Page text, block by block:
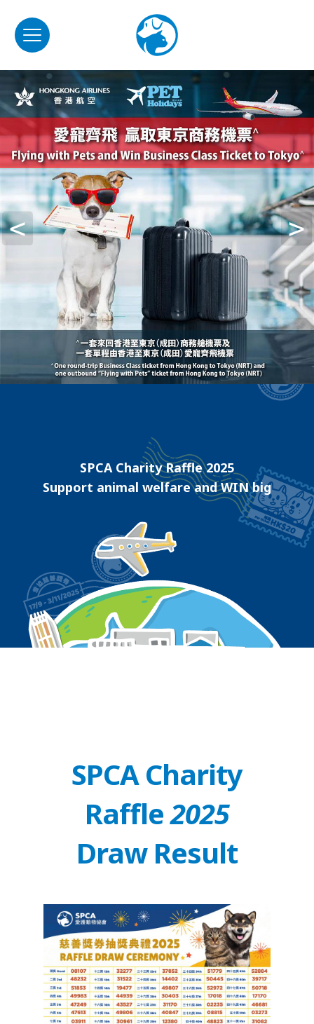
SPCA Charity Raffle 2025
Support animal welfare and WIN big
SPCA Charity
Raffle2025
Draw Result